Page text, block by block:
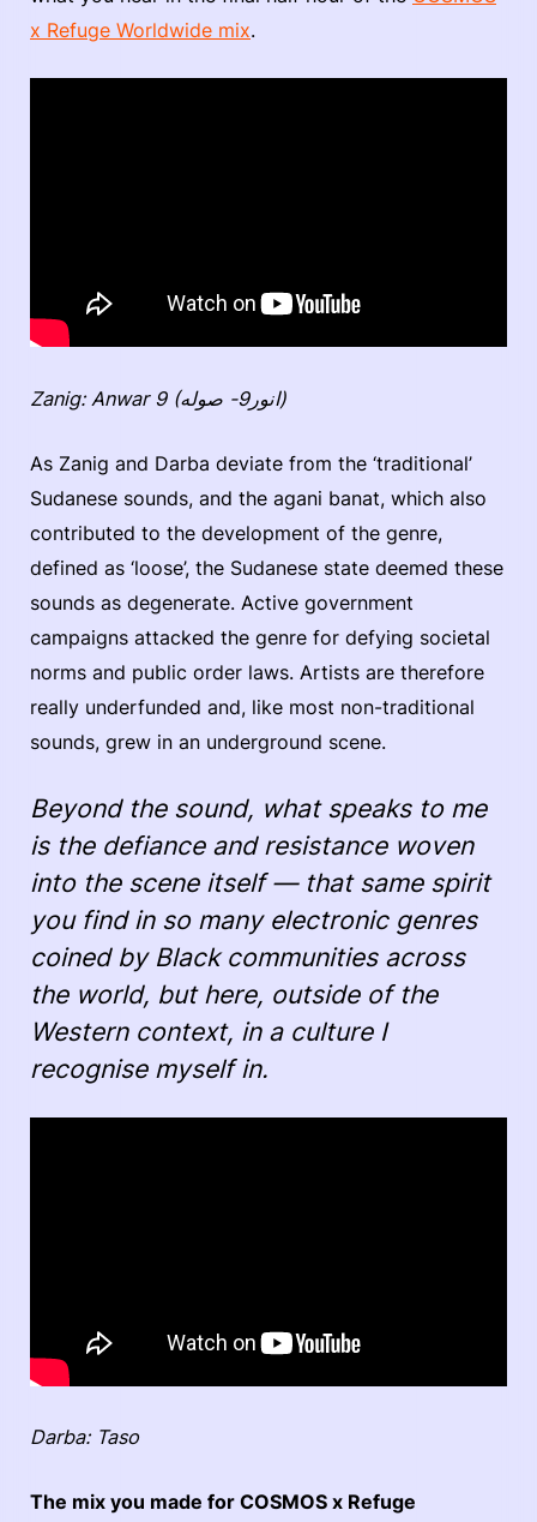
x Refuge Worldwide mix.
Zanig: Anwar 9 (انور9- صوله)
As Zanig and Darba deviate from the ‘traditional’
Sudanese sounds, and the agani banat, which also
contributed to the development of the genre,
defined as ‘loose’, the Sudanese state deemed these
sounds as degenerate. Active government
campaigns attacked the genre for defying societal
norms and public order laws. Artists are therefore
really underfunded and, like most non-traditional
sounds, grew in an underground scene.
Beyond the sound, what speaks to me
is the defiance and resistance woven
into the scene itself — that same spirit
you find in so many electronic genres
coined by Black communities across
the world, but here, outside of the
Western context, in a culture I
recognise myself in.
Darba: Taso
The mix you made for COSMOS x Refuge